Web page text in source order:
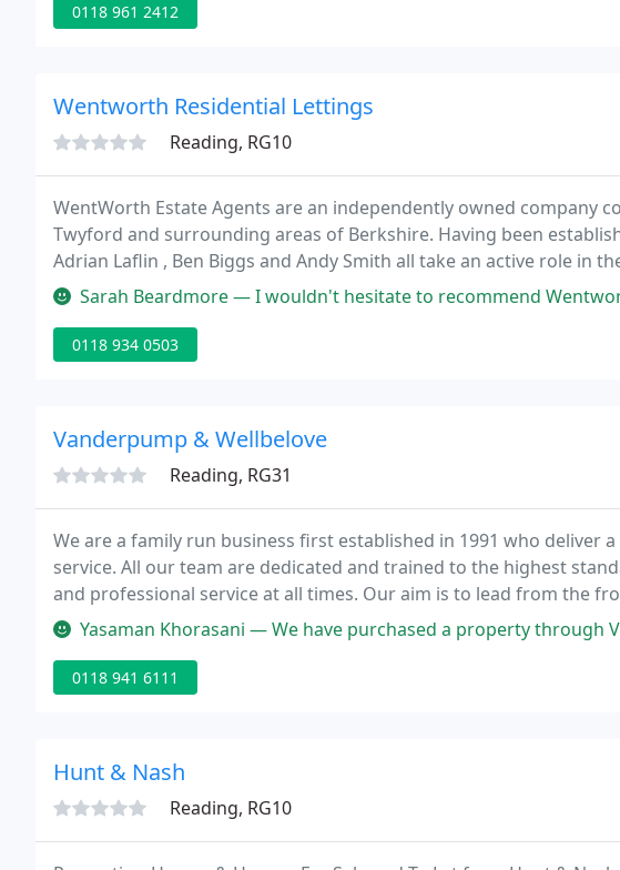
0118 961 2412
Wentworth Residential Lettings
Reading, RG10
WentWorth Estate Agents are an independently owned company
Twyford and surrounding areas of Berkshire. Having been
Adrian Laflin , Ben Biggs and Andy Smith all take an active role in
offices and are passionate when it comes to the sale or letting of
Sarah Beardmore — I wouldn't hesitate to recommend Wentworths. Rebecca and Adrian went
0118 934 0503
Vanderpump & Wellbelove
Reading, RG31
We are a family run business first established in 1991 who deliver
service. All our team are dedicated and trained to the highest
and professional service at all times. Our aim is to lead from the
market place with an innovative approach and excellent customer
Yasaman Khorasani — We have purchased a property through Vanderpump. Dan is very
0118 941 6111
Hunt & Nash
Reading, RG10